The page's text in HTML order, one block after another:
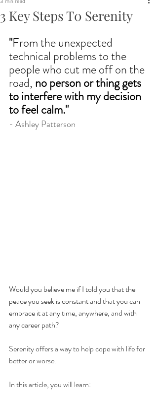
3 Key Steps T0 Serenity
"From the unexpected
technical problems to the
people who cut me off on the
road, no person or thing gets
to interfere with my decision
to feel calm."
- Ashley Patterson
Would you believe me if I told you that the
peace you seek is constant and that you can
embrace it at any time, anywhere, and with
any career path?
Serenity offers a way to help cope with life for
better or worse.
In this article, you will learn: